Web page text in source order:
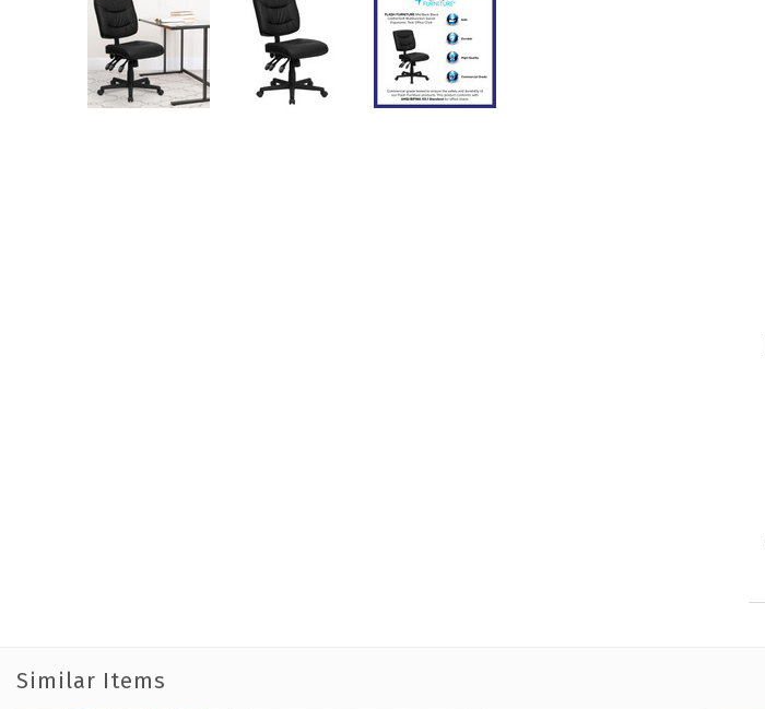
Similar Items